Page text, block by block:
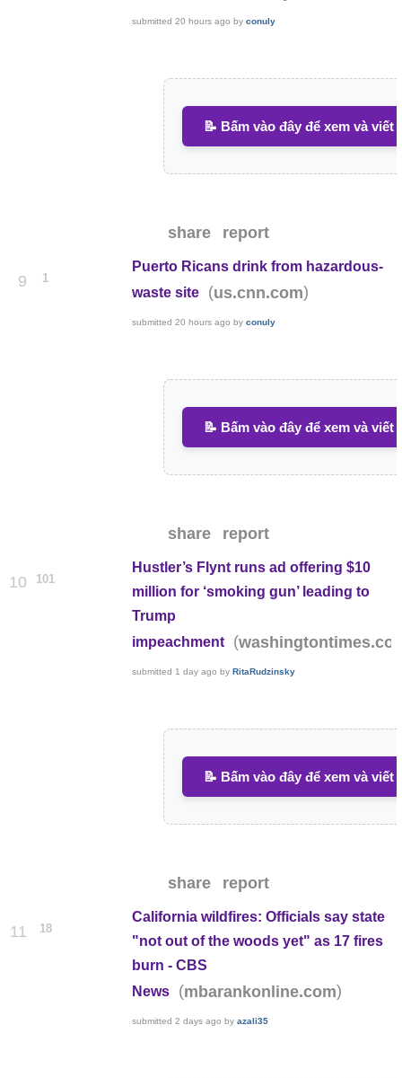
submitted20 hours ago byconuly
📝 Bấm vào đây để xem và viết
share report
9 1
Puerto Ricans drink from hazardous-
waste site
(us.cnn.com)
submitted20 hours ago byconuly
📝 Bấm vào đây để xem và viết
share report
10 101
Hustler’s Flynt runs ad offering $10
million for ‘smoking gun’ leading to
Trump
impeachment
(
submitted 1 day ago byRitaRudzinsky
📝 Bấm vào đây để xem và viết
share report
11 18
California wildfires: Officials say state
"not out of the woods yet" as 17 fires
burn - CBS
News
(mbarankonline.com)
submitted2 days ago byazali35